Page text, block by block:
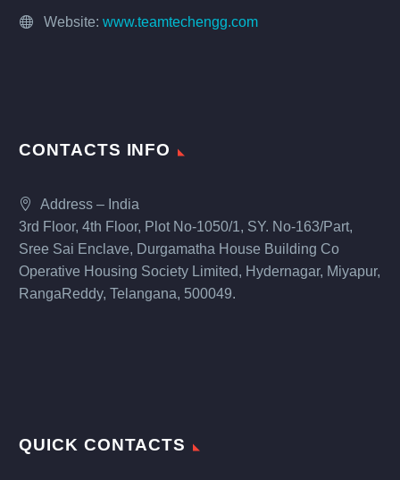
Website: www.teamtechengg.com
CONTACTS INFO
Address – India
3rd Floor, 4th Floor, Plot No-1050/1, SY. No-163/Part,
Sree Sai Enclave, Durgamatha House Building Co
Operative Housing Society Limited, Hydernagar, Miyapur,
RangaReddy, Telangana, 500049.
QUICK CONTACTS